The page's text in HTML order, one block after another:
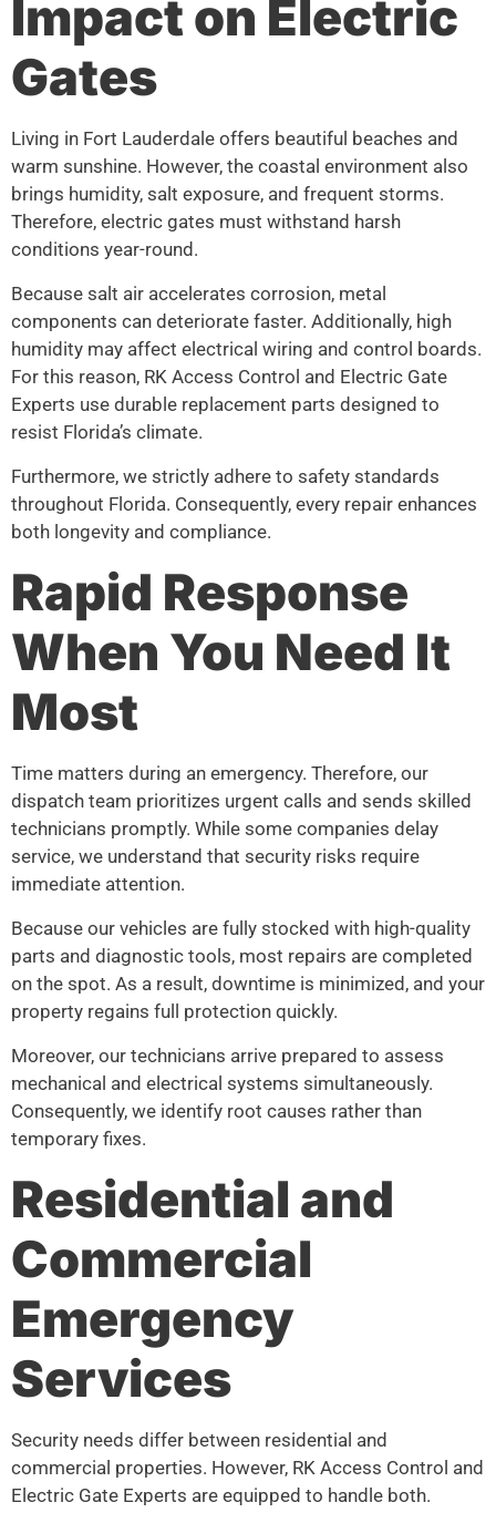
Impact on Electric
Gates
Living in Fort Lauderdale offers beautiful beaches and
warm sunshine. However, the coastal environment also
brings humidity, salt exposure, and frequent storms.
Therefore, electric gates must withstand harsh
conditions year-round.
Because salt air accelerates corrosion, metal
components can deteriorate faster. Additionally, high
humidity may affect electrical wiring and control boards.
For this reason, RK Access Control and Electric Gate
Experts use durable replacement parts designed to
resist Florida’s climate.
Furthermore, we strictly adhere to safety standards
throughout Florida. Consequently, every repair enhances
both longevity and compliance.
Rapid Response
When You Need It
Most
Time matters during an emergency. Therefore, our
dispatch team prioritizes urgent calls and sends skilled
technicians promptly. While some companies delay
service, we understand that security risks require
immediate attention.
Because our vehicles are fully stocked with high-quality
parts and diagnostic tools, most repairs are completed
on the spot. As a result, downtime is minimized, and your
property regains full protection quickly.
Moreover, our technicians arrive prepared to assess
mechanical and electrical systems simultaneously.
Consequently, we identify root causes rather than
temporary fixes.
Residential and
Commercial
Emergency
Services
Security needs differ between residential and
commercial properties. However, RK Access Control and
Electric Gate Experts are equipped to handle both.